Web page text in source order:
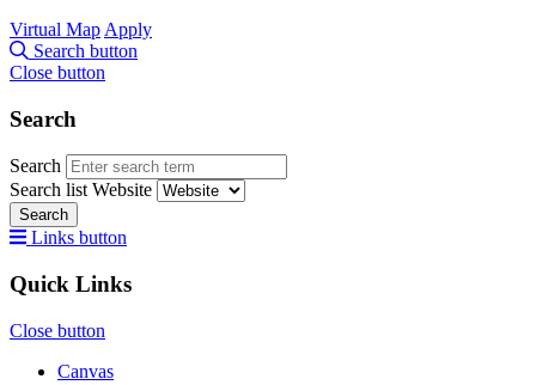
Virtual Map Apply
Search button
Close button
Search
Search
Search list Website
Search
Links button
Quick Links
Close button
Canvas